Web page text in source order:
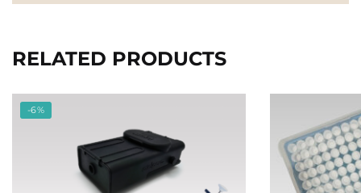
RELATED PRODUCTS
-6%